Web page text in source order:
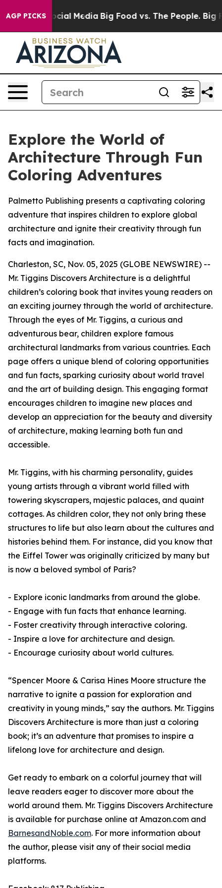
AGP PICKS
on Social Media Big Food vs. The People. Big
Explore the World of
Architecture Through Fun
Coloring Adventures
Palmetto Publishing presents a captivating coloring
adventure that inspires children to explore global
architecture and ignite their creativity through fun
facts and imagination.
Charleston, SC, Nov. 05, 2025 (GLOBE NEWSWIRE) --
Mr. Tiggins Discovers Architecture is a delightful
children’s coloring book that invites young readers on
an exciting journey through the world of architecture.
Through the eyes of Mr. Tiggins, a curious and
adventurous bear, children explore famous
architectural landmarks from various countries. Each
page offers a unique blend of coloring opportunities
and fun facts, sparking curiosity about world travel
and the art of building design. This engaging format
encourages children to imagine new places and
develop an appreciation for the beauty and diversity
of architecture, making learning both fun and
accessible.
Mr. Tiggins, with his charming personality, guides
young artists through a vibrant world filled with
towering skyscrapers, majestic palaces, and quaint
cottages. As children color, they not only bring these
structures to life but also learn about the cultures and
histories behind them. For instance, did you know that
the Eiffel Tower was originally criticized by many but
is now a beloved symbol of Paris?
- Explore iconic landmarks from around the globe.
- Engage with fun facts that enhance learning.
- Foster creativity through interactive coloring.
- Inspire a love for architecture and design.
- Encourage curiosity about world cultures.
“Spencer Moore & Carisa Hines Moore structure the
narrative to ignite a passion for exploration and
creativity in young minds,” say the authors. Mr. Tiggins
Discovers Architecture is more than just a coloring
book; it’s an adventure that promises to inspire a
lifelong love for architecture and design.
Get ready to embark on a colorful journey that will
leave readers eager to discover more about the
world around them. Mr. Tiggins Discovers Architecture
is available for purchase online at Amazon.com and
BarnesandNoble.com. For more information about
the author, please visit any of their social media
platforms.